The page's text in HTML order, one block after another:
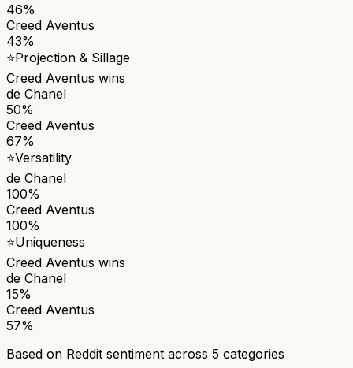
46%
Creed Aventus
43%
⭐Projection & Sillage
Creed Aventus wins
de Chanel
50%
Creed Aventus
67%
⭐Versatility
de Chanel
100%
Creed Aventus
100%
⭐Uniqueness
Creed Aventus wins
de Chanel
15%
Creed Aventus
57%
Based on Reddit sentiment across 5 categories